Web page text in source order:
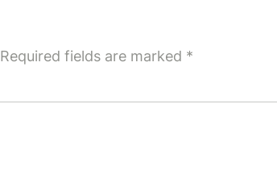
Required fields are marked *